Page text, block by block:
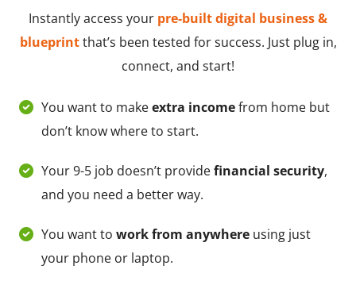
Instantly access your pre-built digital business &
blueprintthat’s been tested for success. Just plug in,
connect, and start!
You want to makeextra incomefrom home but
don’t know where to start.
Your 9-5 job doesn’t providefinancial security,
and you need a better way.
You want to work from anywhere using just
your phone or laptop.